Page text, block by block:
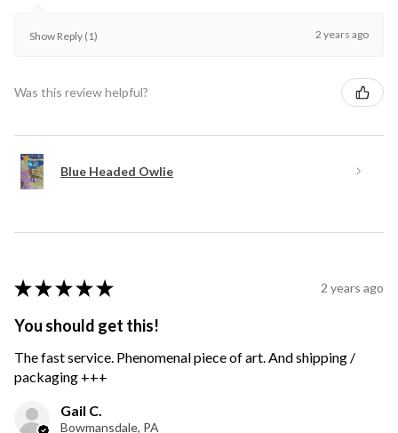
Show Reply (1) 2 years ago
Was this review helpful?
Blue Headed Owlie
★ ★ ★ ★ ★ 2 years ago
You should get this!
The fast service. Phenomenal piece of art. And shipping /
packaging +++
Gail C.
Bowmansdale, PA